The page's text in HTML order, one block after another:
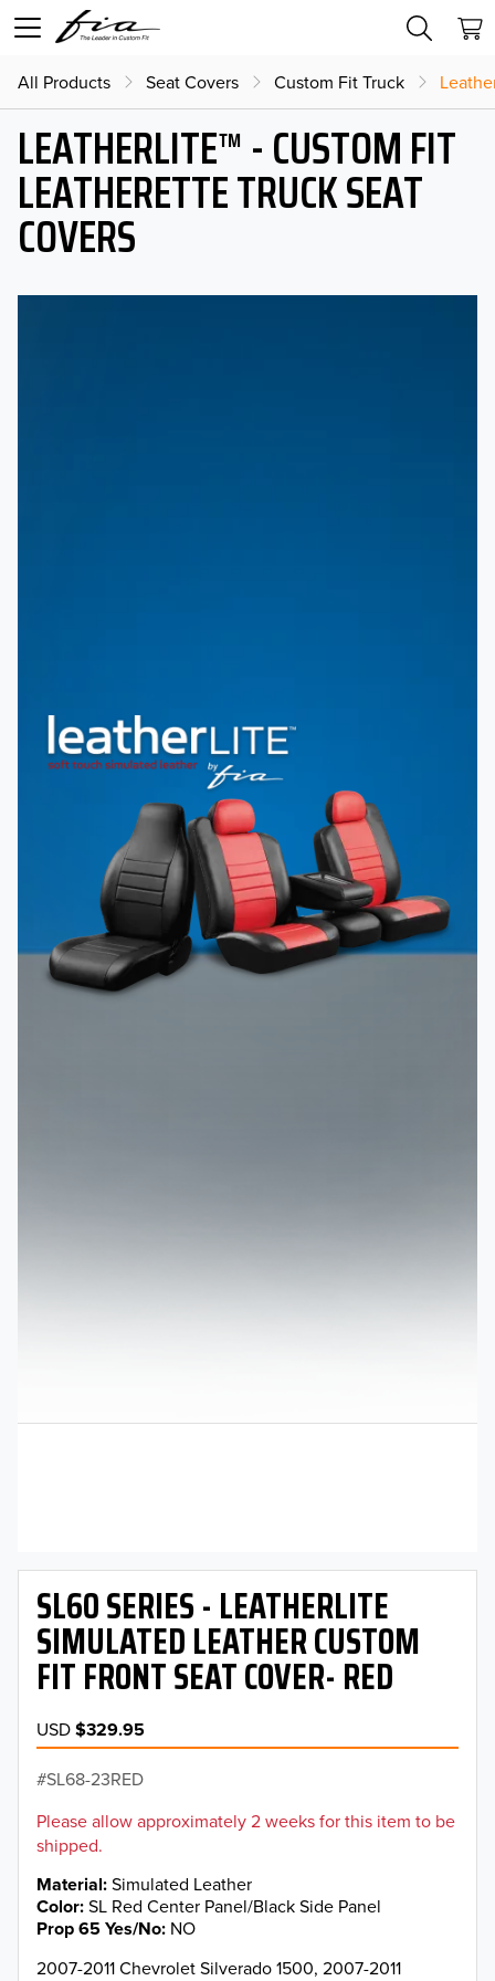
All Products Seat Covers Custom Fit Truck
LEATHERLITE™ - CUSTOM FIT
LEATHERETTE TRUCK SEAT
COVERS
SL60 SERIES - LEATHERLITE
SIMULATED LEATHER CUSTOM
FIT FRONT SEAT COVER- RED
USD$329.95
SL68-23RED
Please allow approximately 2 weeks for this item to be
shipped.
Material Simulated Leather
Color SL Red Center Panel/Black Side Panel
Prop 65 Yes/No NO
2007-2011 Chevrolet Silverado 1500, 2007-2011